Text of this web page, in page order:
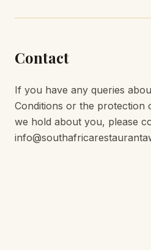
Contact
If you have any queries
Conditions or the protection
we hold about you, please